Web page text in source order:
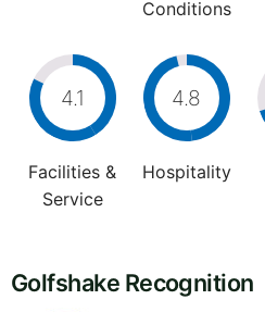
Conditions
4.1
Facilities &
Service
4.8
Hospitality
Golfshake Recognition